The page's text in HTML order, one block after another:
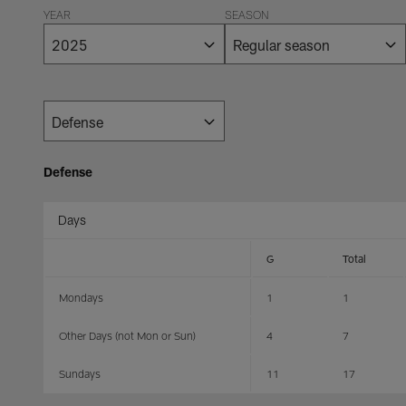
YEAR SEASON
Defense
Days
G Total
Mondays 1 1
Other Days (not Mon or Sun) 4 7
Sundays 11 17